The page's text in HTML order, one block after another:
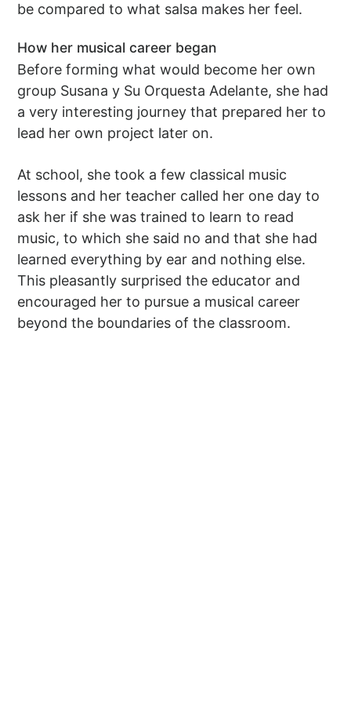
be compared to what salsa makes her feel.
How her musical career began
Before forming what would become her own
group Susana y Su Orquesta Adelante, she had
a very interesting journey that prepared her to
lead her own project later on.
At school, she took a few classical music
lessons and her teacher called her one day to
ask her if she was trained to learn to read
music, to which she said no and that she had
learned everything by ear and nothing else.
This pleasantly surprised the educator and
encouraged her to pursue a musical career
beyond the boundaries of the classroom.